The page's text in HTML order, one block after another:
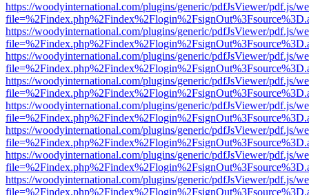
https://woodyinternational.com/plugins/generic/pdfJsViewer/pdf.js/
https://woodyinternational.com/plugins/generic/pdfJsViewer/pdf.js/
https://woodyinternational.com/plugins/generic/pdfJsViewer/pdf.js/
https://woodyinternational.com/plugins/generic/pdfJsViewer/pdf.js/
https://woodyinternational.com/plugins/generic/pdfJsViewer/pdf.js/
https://woodyinternational.com/plugins/generic/pdfJsViewer/pdf.js/
https://woodyinternational.com/plugins/generic/pdfJsViewer/pdf.js/
https://woodyinternational.com/plugins/generic/pdfJsViewer/pdf.js/